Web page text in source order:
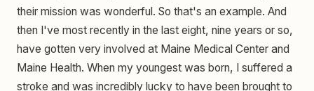
their mission was wonderful. So that's an example. And
then I've most recently in the last eight, nine years or so,
have gotten very involved at Maine Medical Center and
Maine Health. When my youngest was born, I suffered a
stroke and was incredibly lucky to have been brought to